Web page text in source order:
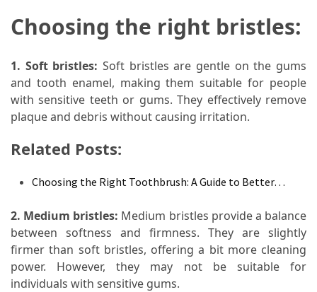
Food
Lifestyle
Choices
(50)
Physical
Nutrition
(32)
(3)
Choosing the right bristles:
1. Soft bristles: Soft bristles are gentle on the gums
and tooth enamel, making them suitable for people
with sensitive teeth or gums. They effectively remove
plaque and debris without causing irritation.
Related Posts:
Choosing the Right Toothbrush: A Guide to Better…
2. Medium bristles: Medium bristles provide a balance
between softness and firmness. They are slightly
firmer than soft bristles, offering a bit more cleaning
power. However, they may not be suitable for
individuals with sensitive gums.